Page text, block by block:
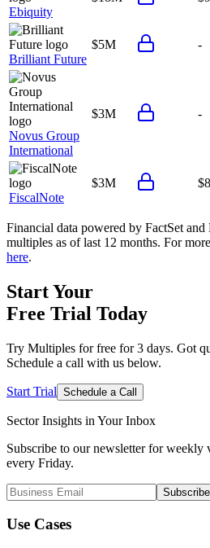
Ebiquity
Brilliant Future
$5M -
Novus Group
International
$3M -
FiscalNote
$3M
Financial data powered by FactSet
multiples as of last 12 months. For
here.
Start Your
Free Trial Today
Try Multiples for free for 3 days. Got
Schedule a call with us below.
Start Trial Schedule a Call
Sector Insights in Your Inbox
Subscribe to our newsletter for weekly
every Friday.
Subscribe
Use Cases